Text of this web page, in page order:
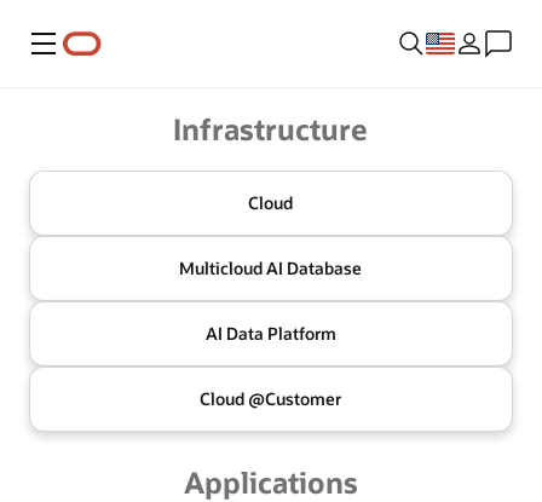
Menu
Infrastructure
Cloud
MulticloudAI Database
AI Data Platform
Cloud @Customer
Applications